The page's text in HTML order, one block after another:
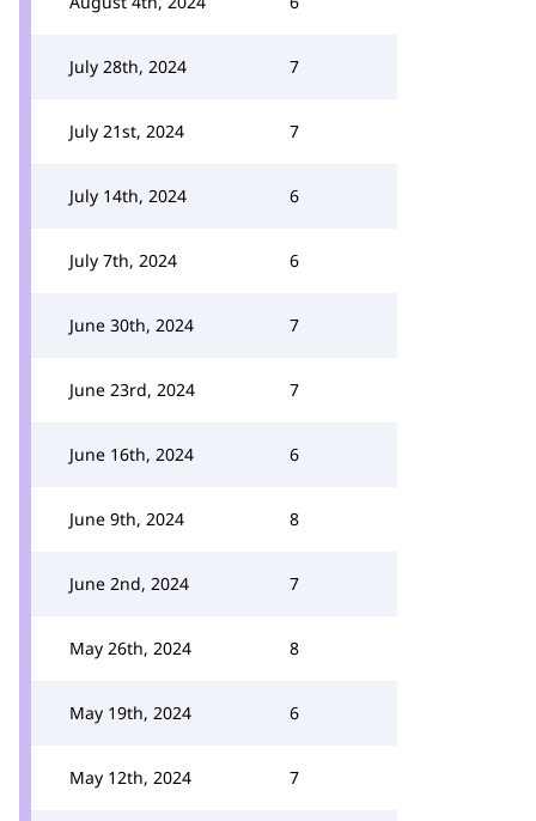
July 28th, 2024 7
July 21st, 2024 7
July 14th, 2024 6
July 7th, 2024 6
June 30th, 2024 7
June 23rd, 2024 7
June 16th, 2024 6
June 9th, 2024 8
June 2nd, 2024 7
May 26th, 2024 8
May 19th, 2024 6
May 12th, 2024 7